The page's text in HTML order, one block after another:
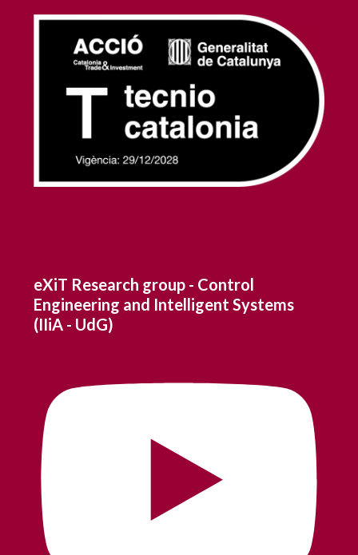
eXiT Research group - Control
Engineering and Intelligent Systems
(IIiA - UdG)